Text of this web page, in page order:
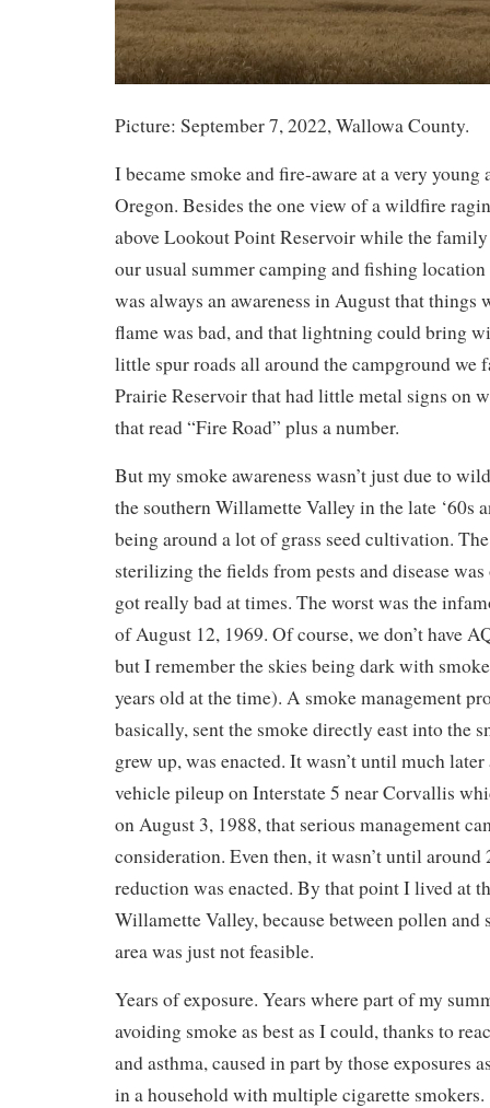
Picture: September 7, 2022, Wallowa County.
I became smoke and fire-aware at a very
Oregon. Besides the one view of a wildfire
above Lookout Point Reservoir while the
our usual summer camping and fishing location
was always an awareness in August that things
flame was bad, and that lightning could bring
little spur roads all around the campground we
Prairie Reservoir that had little metal signs on
that read “Fire Road” plus a number.
But my smoke awareness wasn’t just due to
the southern Willamette Valley in the late ‘60s
being around a lot of grass seed cultivation.
sterilizing the fields from pests and disease
got really bad at times. The worst was the
of August 12, 1969. Of course, we don’t have
but I remember the skies being dark with
years old at the time). A smoke management
basically, sent the smoke directly east into the
grew up, was enacted. It wasn’t until much
vehicle pileup on Interstate 5 near Corvallis
on August 3, 1988, that serious management
consideration. Even then, it wasn’t until around
reduction was enacted. By that point I lived at
Willamette Valley, because between pollen and
area was just not feasible.
Years of exposure. Years where part of my
avoiding smoke as best as I could, thanks to
and asthma, caused in part by those exposures
in a household with multiple cigarette smokers.